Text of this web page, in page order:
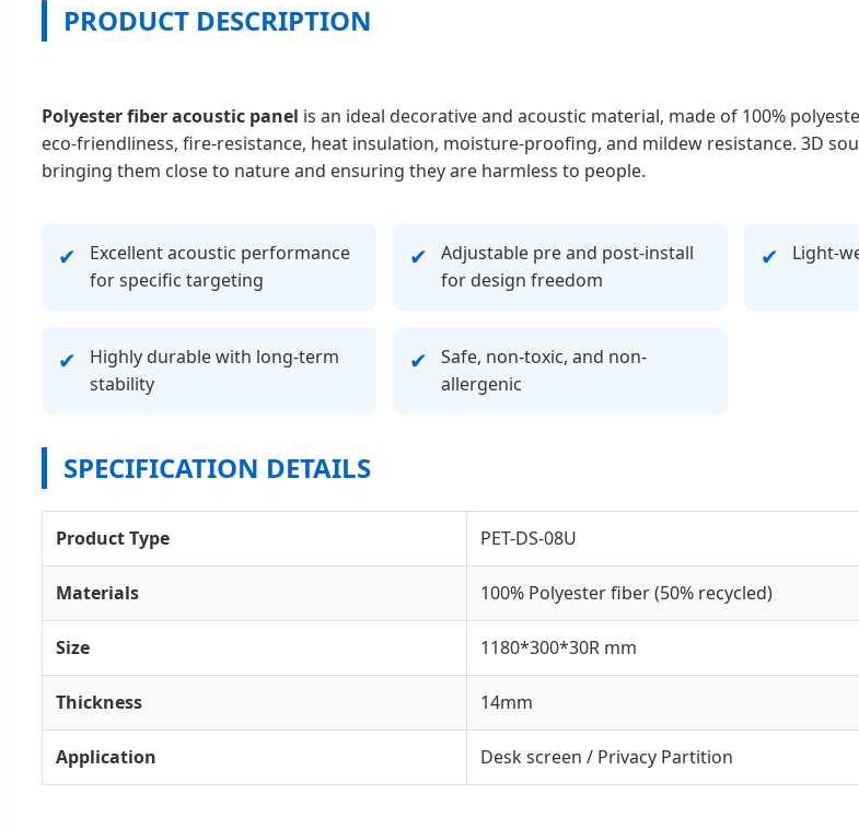
PRODUCT DESCRIPTION
Polyester fiber acoustic panel is an ideal decorative and acoustic material, made of 100%
eco-friendliness, fire-resistance, heat insulation, moisture-proofing, and mildew resistance. 3D
bringing them close to nature and ensuring they are harmless to people.
✔
Excellent acoustic performance
for specific targeting
✔
Adjustable pre and post-install
for design freedom
✔ Light-
✔
Highly durable with long-term
stability
✔
Safe, non-toxic, and non-
allergenic
SPECIFICATION DETAILS
Product Type PET-DS-08U
Materials 100% Polyester fiber (50% recycled)
Size 1180*300*30R mm
Thickness 14mm
Application Desk screen / Privacy Partition